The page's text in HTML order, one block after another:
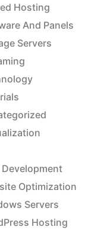
Hosting
And Panels
Servers
Development
Optimization
Servers
Hosting